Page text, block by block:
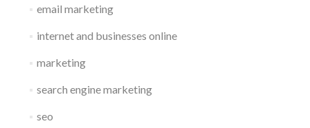
email marketing
internet and businesses online
marketing
search engine marketing
seo